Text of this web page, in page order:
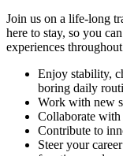
Join us on a life-long
here to stay, so you
experiences
Enjoy stability,
boring daily
Work with new
Collaborate with
Contribute to
Steer your